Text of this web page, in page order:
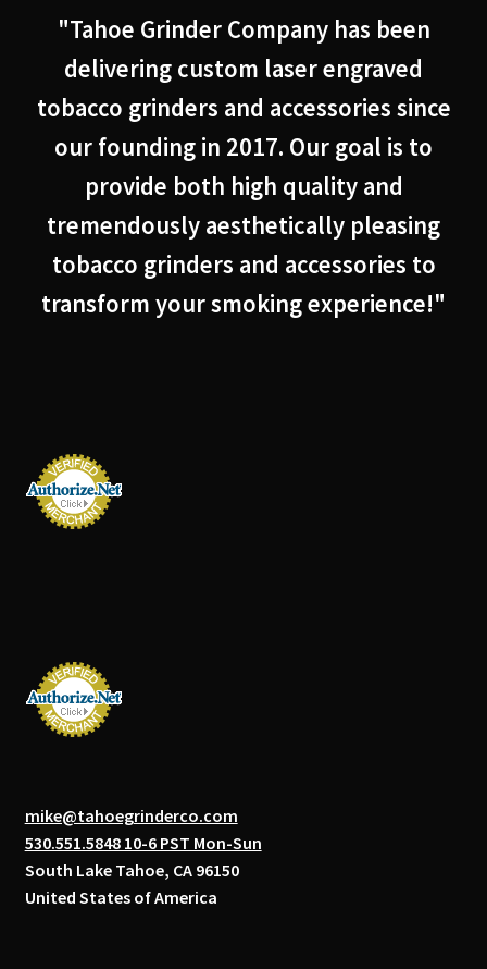
"Tahoe Grinder Company has been
delivering custom laser engraved
tobacco grinders and accessories since
our founding in 2017. Our goal is to
provide both high quality and
tremendously aesthetically pleasing
tobacco grinders and accessories to
transform your smoking experience!"
mike@tahoegrinderco.com
530.551.5848 10-6 PST Mon-Sun
South Lake Tahoe, CA 96150
United States of America